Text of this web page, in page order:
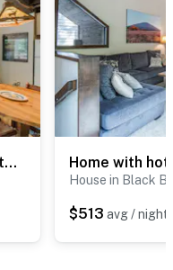
Black Butte Retreat w Resort Amenities, Near Hiking and Bike Trails
House in Black
$513 avg / night